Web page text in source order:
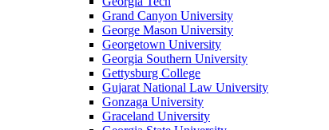
Grand Canyon University
George Mason University
Georgetown University
Georgia Southern University
Gettysburg College
Gujarat National Law University
Gonzaga University
Graceland University